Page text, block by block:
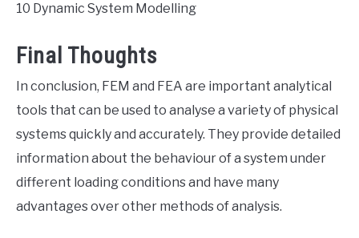
10 Dynamic System Modelling
Final Thoughts
In conclusion, FEM and FEA are important analytical
tools that can be used to analyse a variety of physical
systems quickly and accurately. They provide detailed
information about the behaviour of a system under
different loading conditions and have many
advantages over other methods of analysis.